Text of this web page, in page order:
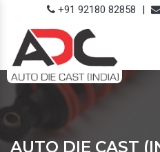
+91 92180 82858 |
AUTO DIE CAST